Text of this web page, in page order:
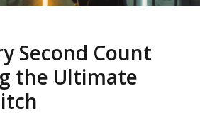
Second Count
the Ultimate